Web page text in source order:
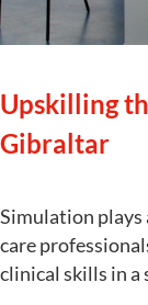
Upskilling
Gibraltar
Simulation plays
care
clinical skills in a